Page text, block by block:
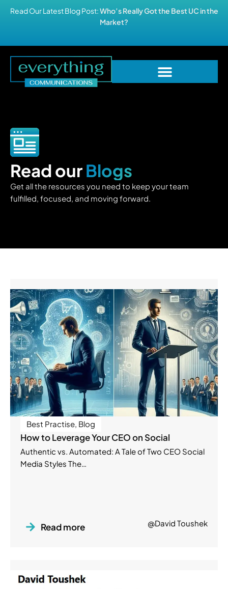
Read Our Latest Blog Post:Who’s Really Got the Best UC in the
Market?
Read ourBlogs
Get all the resources you need to keep your team
fulfilled, focused, and moving forward.
Best Practise, Blog
How to Leverage Your CEO on Social
Authentic vs. Automated: A Tale of Two CEO Social
Media Styles The…
Read more @David Toushek